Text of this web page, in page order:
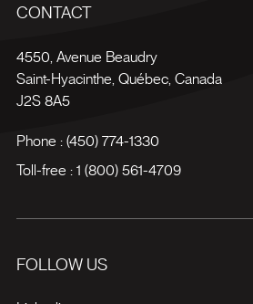
CONTACT
4550, Avenue Beaudry
Saint-Hyacinthe Québec, Canada
J2S 8A5
Phone : (450) 774-1330
Toll-free : 1 (800) 561-4709
FOLLOW US